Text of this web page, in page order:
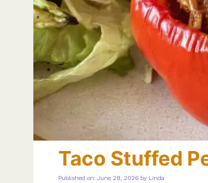
Taco Stuffed
Published on: June 28, 2026 by Linda